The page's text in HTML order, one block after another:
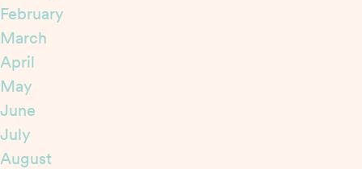
February
March
April
May
June
July
August